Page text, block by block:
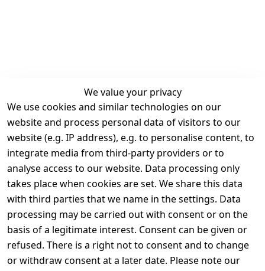
We value your privacy
We use cookies and similar technologies on our
website and process personal data of visitors to our
website (e.g. IP address), e.g. to personalise content, to
integrate media from third-party providers or to
analyse access to our website. Data processing only
takes place when cookies are set. We share this data
with third parties that we name in the settings. Data
processing may be carried out with consent or on the
basis of a legitimate interest. Consent can be given or
refused. There is a right not to consent and to change
or withdraw consent at a later date. Please note our
Legal
Terms and
Conditions
Legal
disclosure
Privacy Policy
Declaration of
accessibility
Cancellation
rights
Contact
Register